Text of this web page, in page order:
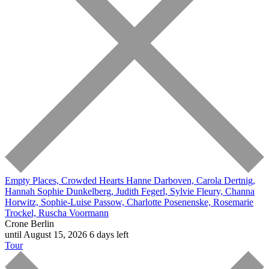
Empty Places, Crowded Hearts Hanne Darboven, Carola Dertnig,
Hannah Sophie Dunkelberg, Judith Fegerl, Sylvie Fleury, Channa
Horwitz, Sophie-Luise Passow, Charlotte Posenenske, Rosemarie
Trockel, Ruscha Voormann
Crone Berlin
until August 15, 2026 6 days left
Tour